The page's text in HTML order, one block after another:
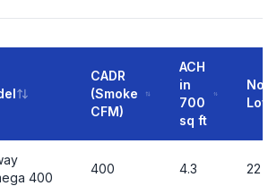
CADR
(Smoke
CFM)
ACH
in
700
sq ft
400
400 4.3 22 /